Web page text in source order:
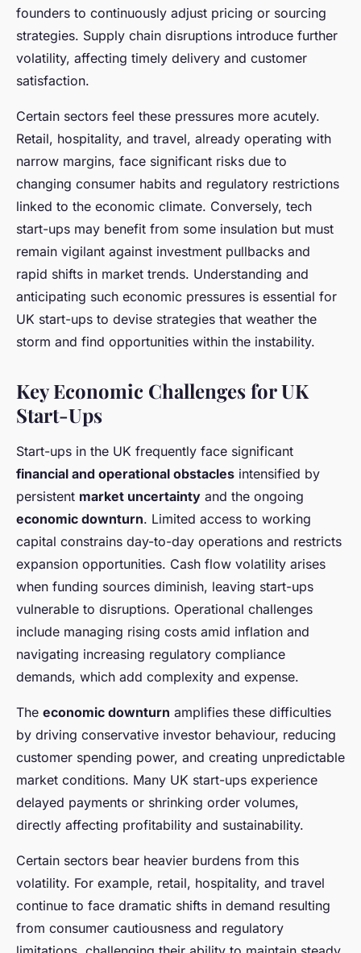
founders to continuously adjust pricing or sourcing
strategies. Supply chain disruptions introduce further
volatility, affecting timely delivery and customer
satisfaction.
Certain sectors feel these pressures more acutely.
Retail, hospitality, and travel, already operating with
narrow margins, face significant risks due to
changing consumer habits and regulatory restrictions
linked to the economic climate. Conversely, tech
start-ups may benefit from some insulation but must
remain vigilant against investment pullbacks and
rapid shifts in market trends. Understanding and
anticipating such economic pressures is essential for
UK start-ups to devise strategies that weather the
storm and find opportunities within the instability.
Key Economic Challenges for UK
Start-Ups
Start-ups in the UK frequently face significant
financial and operational obstacles intensified by
persistent market uncertainty and the ongoing
economic downturn. Limited access to working
capital constrains day-to-day operations and restricts
expansion opportunities. Cash flow volatility arises
when funding sources diminish, leaving start-ups
vulnerable to disruptions. Operational challenges
include managing rising costs amid inflation and
navigating increasing regulatory compliance
demands, which add complexity and expense.
The economic downturn amplifies these difficulties
by driving conservative investor behaviour, reducing
customer spending power, and creating unpredictable
market conditions. Many UK start-ups experience
delayed payments or shrinking order volumes,
directly affecting profitability and sustainability.
Certain sectors bear heavier burdens from this
volatility. For example, retail, hospitality, and travel
continue to face dramatic shifts in demand resulting
from consumer cautiousness and regulatory